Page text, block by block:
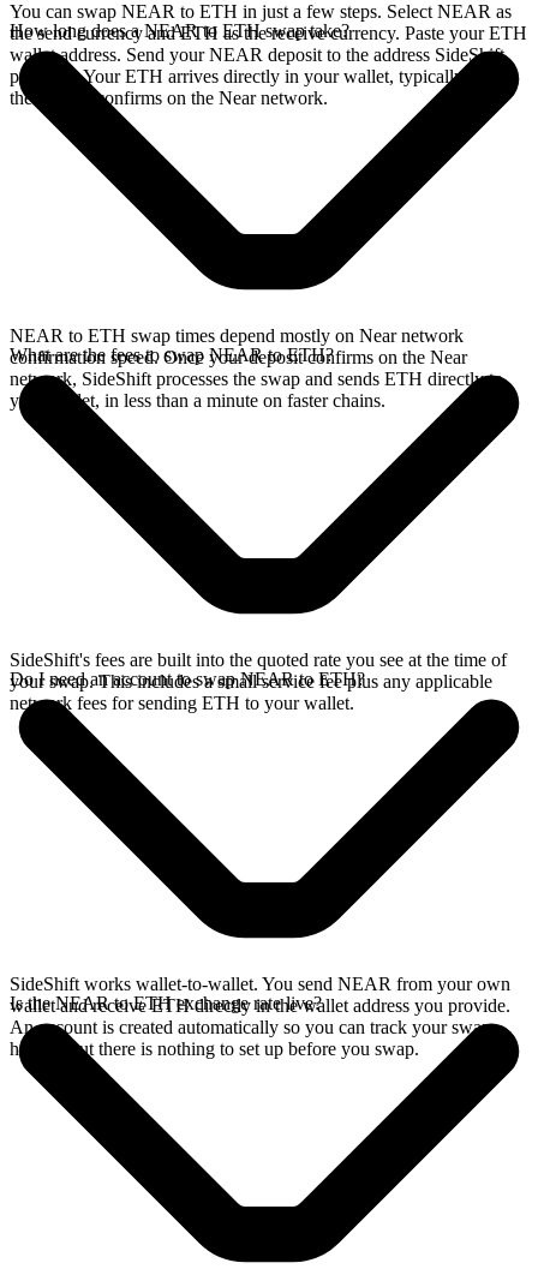
You can swap NEAR to ETH in just a few steps. Select NEAR as
the send currency and ETH as the receive currency. Paste your ETH
wallet address. Send your NEAR deposit to the address SideShift
provides. Your ETH arrives directly in your wallet, typically once
the deposit confirms on the Near network.
How long does a NEAR to ETH swap take?
NEAR to ETH swap times depend mostly on Near network
confirmation speed. Once your deposit confirms on the Near
network, SideShift processes the swap and sends ETH directly to
your wallet, in less than a minute on faster chains.
What are the fees to swap NEAR to ETH?
SideShift's fees are built into the quoted rate you see at the time of
your swap. This includes a small service fee plus any applicable
network fees for sending ETH to your wallet.
Do I need an account to swap NEAR to ETH?
SideShift works wallet-to-wallet. You send NEAR from your own
wallet and receive ETH directly in the wallet address you provide.
An account is created automatically so you can track your swap
history, but there is nothing to set up before you swap.
Is the NEAR to ETH exchange rate live?